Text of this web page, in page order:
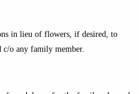
in lieu of flowers, if desired, to
o any family member.